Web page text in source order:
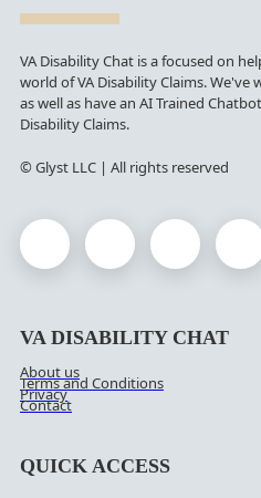
VA Disability Chat is a focused on
world of VA Disability Claims.
as well as have an AI Trained
Disability Claims.
© Glyst LLC | All rights reserved
VA DISABILITY CHAT
About us
Terms and Conditions
Privacy
Contact
QUICK ACCESS